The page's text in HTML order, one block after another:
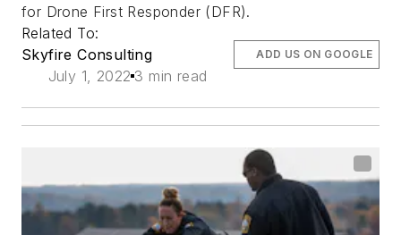
for Drone First Responder (DFR).
Related To:
Skyfire Consulting
July 1, 2022 3 min read
ADD US ON GOOGLE